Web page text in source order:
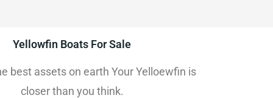
Yellowfin Boats For Sale
best assets on earth Your Yelloewfin is
closer than you think.